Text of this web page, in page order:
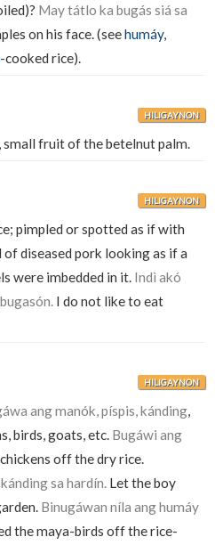
May tátlo ka bugás siá sa
on his face. (seehumáy,
-cooked rice).
HILIGAYNON
small fruit of the betelnut palm.
HILIGAYNON
pimpled or spotted as if with
diseased pork looking as if a
were imbedded in it. Indì akó
I do not like to eat
HILIGAYNON
ang manók, píspis, kánding,
birds, goats, etc. Bugáwi ang
off the dry rice.
sa hardín. Let the boy
Binugáwan níla ang humáy
the maya-birds off the rice-